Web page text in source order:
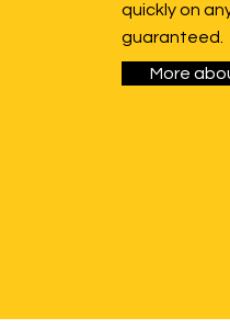
quickly on
guaranteed.
More